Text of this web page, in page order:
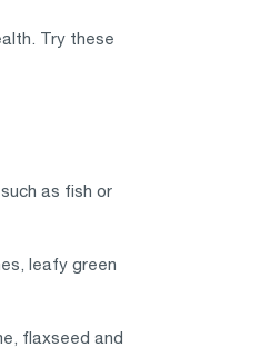
Try these
as fish or
leafy green
flaxseed and